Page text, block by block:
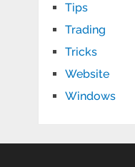
Tips
Trading
Tricks
Website
Windows